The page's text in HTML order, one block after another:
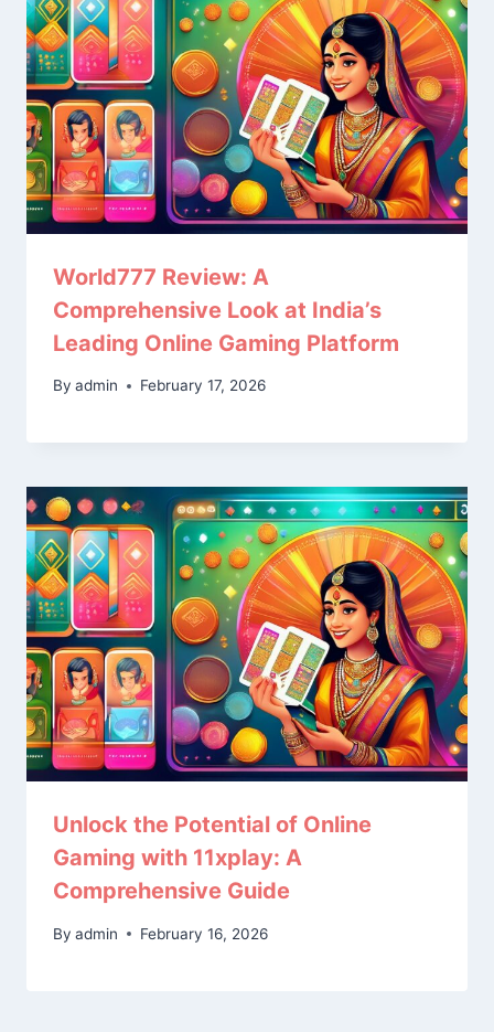
World777 Review: A
Comprehensive Look at India’s
Leading Online Gaming Platform
By admin February 17, 2026
Unlock the Potential of Online
Gaming with 11xplay: A
Comprehensive Guide
By admin February 16, 2026